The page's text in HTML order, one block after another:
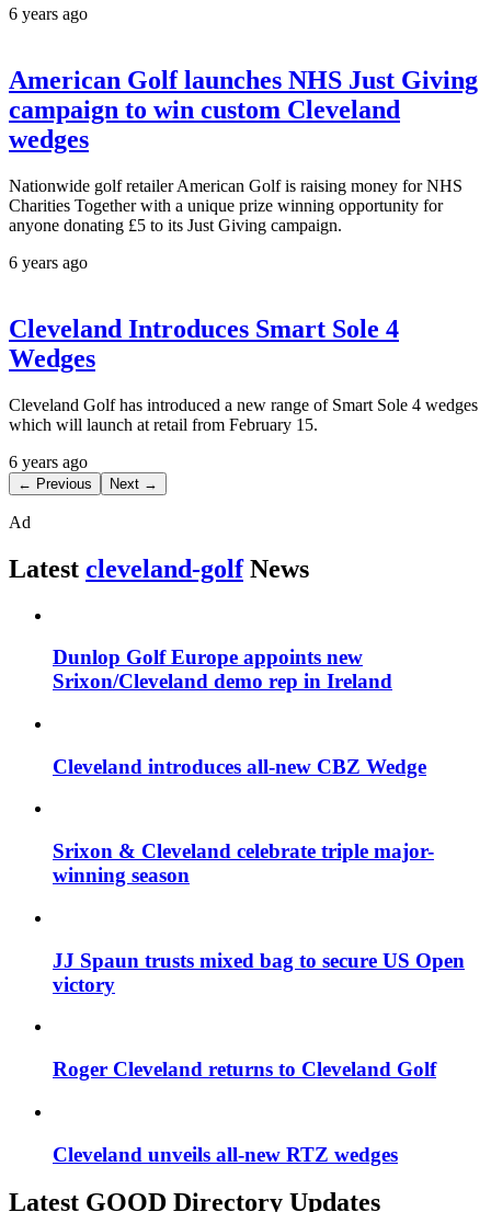
6 years ago
American Golf launches NHS Just Giving
campaign to win custom Cleveland
wedges
Nationwide golf retailer American Golf is raising money for NHS
Charities Together with a unique prize winning opportunity for
anyone donating £5 to its Just Giving campaign.
6 years ago
Cleveland Introduces Smart Sole 4
Wedges
Cleveland Golf has introduced a new range of Smart Sole 4 wedges
which will launch at retail from February 15.
6 years ago
← Previous Next →
Ad
Latest cleveland-golfNews
Dunlop Golf Europe appoints new
Srixon/Cleveland demo rep in Ireland
Cleveland introduces all-new CBZ Wedge
Srixon & Cleveland celebrate triple major-
winning season
JJ Spaun trusts mixed bag to secure US Open
victory
Roger Cleveland returns to Cleveland Golf
Cleveland unveils all-new RTZ wedges
Latest GOOD Directory Updates